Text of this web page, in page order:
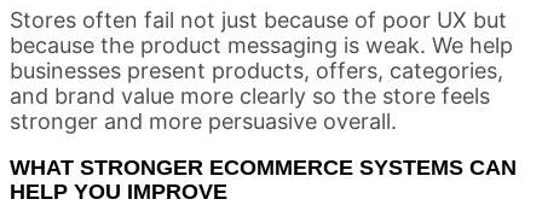
Stores often fail not just because of poor UX but
because the product messaging is weak. We help
businesses present products, offers, categories,
and brand value more clearly so the store feels
stronger and more persuasive overall.
WHAT STRONGER ECOMMERCE SYSTEMS CAN
HELP YOU IMPROVE